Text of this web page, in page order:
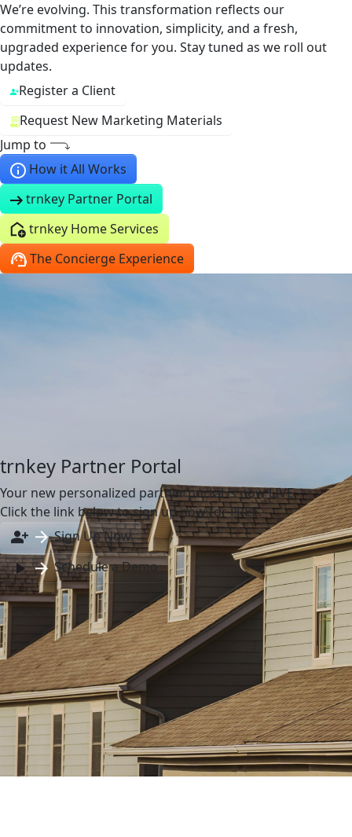
We’re evolving. This transformation reflects our
commitment to innovation, simplicity, and a fresh,
upgraded experience for you. Stay tuned as we roll out
updates.
Register a Client
Request New Marketing Materials
Jump to
How it All Works
trnkey Partner Portal
trnkey Home Services
The Concierge Experience
trnkey Partner Portal
Your new personalized partner portal is now LIVE.
Click the link below to sign up now for FREE.
Sign Up Now
Schedule a Demo